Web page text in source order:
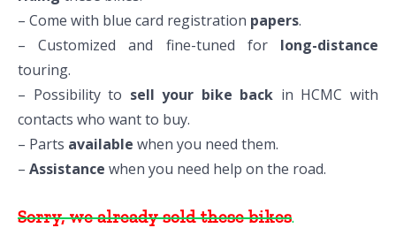
– Come with blue card registration papers.
– Customized and fine-tuned for long-distance
touring.
– Possibility to sell your bike back in HCMC with
contacts who want to buy.
– Parts available when you need them.
– Assistance when you need help on the road.
Sorry, we already sold these bikes.